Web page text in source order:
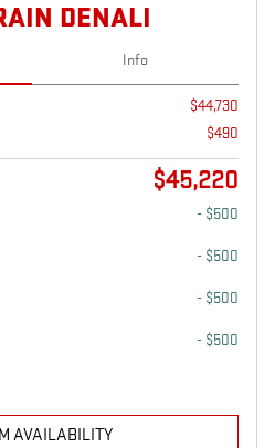
DENALI
Info
$44,730
$490
$45,220
- $500
- $500
- $500
- $500
AVAILABILITY